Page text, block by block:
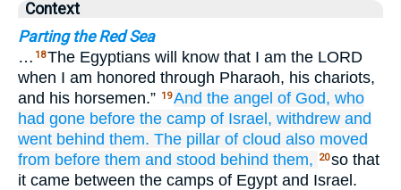
Context
Parting the Red Sea
… 18The Egyptians will know that I am the LORD
when I am honored through Pharaoh, his chariots,
and his horsemen.” 19And the angel of God, who
had gone before the camp of Israel, withdrew and
went behind them. The pillar of cloud also moved
from before them and stood behind them, 20so that
it came between the camps of Egypt and Israel.